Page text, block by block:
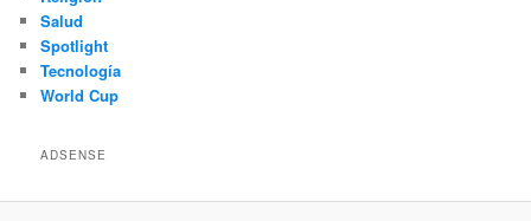
Salud
Spotlight
Tecnología
World Cup
ADSENSE